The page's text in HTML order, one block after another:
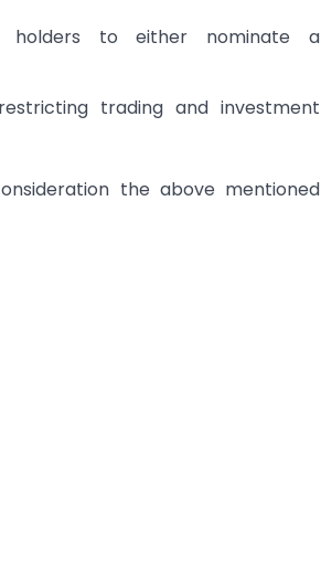
holders to either nominate a
trading and investment
the above mentioned